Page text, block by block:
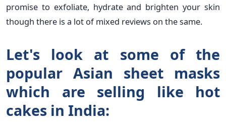
promise to exfoliate, hydrate and brighten your skin
though there is a lot of mixed reviews on the same.
Let's look at some of the
popular Asian sheet masks
which are selling like hot
cakes in India: